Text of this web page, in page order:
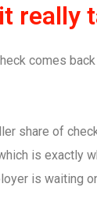
really
comes
share of
is exactly
is waiting